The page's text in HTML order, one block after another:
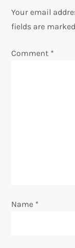
n
a
v
o
Your email
fields are marked
Comment *
Name *